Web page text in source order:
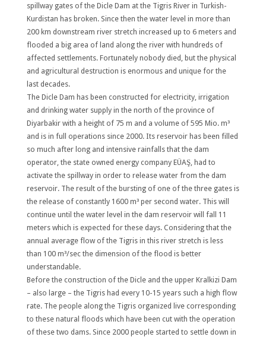
spillway gates of the Dicle Dam at the Tigris River in Turkish-
Kurdistan has broken. Since then the water level in more than
200 km downstream river stretch increased up to 6 meters and
flooded a big area of land along the river with hundreds of
affected settlements. Fortunately nobody died, but the physical
and agricultural destruction is enormous and unique for the
last decades.
The Dicle Dam has been constructed for electricity, irrigation
and drinking water supply in the north of the province of
Diyarbakir with a height of 75 m and a volume of 595 Mio. m³
and is in full operations since 2000. Its reservoir has been filled
so much after long and intensive rainfalls that the dam
operator, the state owned energy company EÜAŞ, had to
activate the spillway in order to release water from the dam
reservoir. The result of the bursting of one of the three gates is
the release of constantly 1600 m³ per second water. This will
continue until the water level in the dam reservoir will fall 11
meters which is expected for these days. Considering that the
annual average flow of the Tigris in this river stretch is less
than 100 m³/sec the dimension of the flood is better
understandable.
Before the construction of the Dicle and the upper Kralkizi Dam
– also large – the Tigris had every 10-15 years such a high flow
rate. The people along the Tigris organized live corresponding
to these natural floods which have been cut with the operation
of these two dams. Since 2000 people started to settle down in